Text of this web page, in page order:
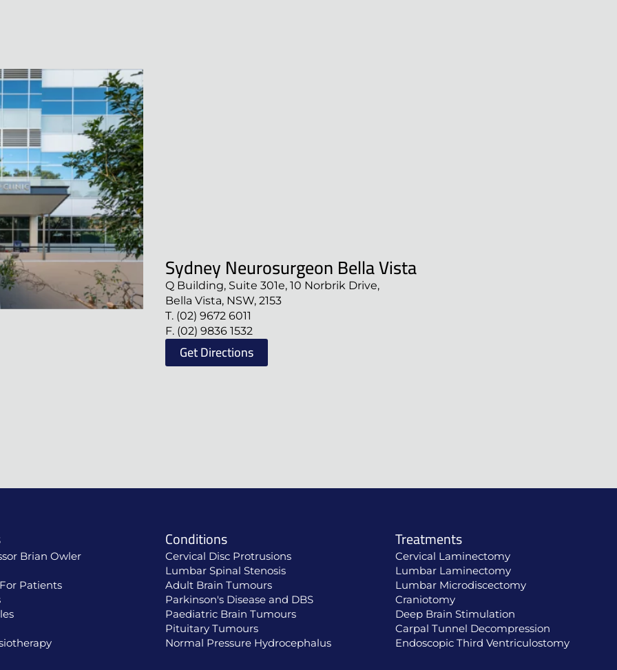
Sydney Neurosurgeon Bella Vista
Q Building, Suite 301e, 10 Norbrik Drive,
Bella Vista, NSW, 2153
T. (02) 9672 6011
F. (02) 9836 1532
Get Directions
Brian Owler
Patients
Conditions
Cervical Disc Protrusions
Lumbar Spinal Stenosis
Adult Brain Tumours
Parkinson's Disease and DBS
Paediatric Brain Tumours
Pituitary Tumours
Normal Pressure Hydrocephalus
Treatments
Cervical Laminectomy
Lumbar Laminectomy
Lumbar Microdiscectomy
Craniotomy
Deep Brain Stimulation
Carpal Tunnel Decompression
Endoscopic Third Ventriculostomy